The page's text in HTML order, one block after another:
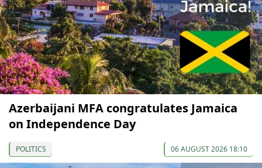
Azerbaijani MFA congratulates Jamaica
on Independence Day
POLITICS 06 AUGUST 2026 18:10